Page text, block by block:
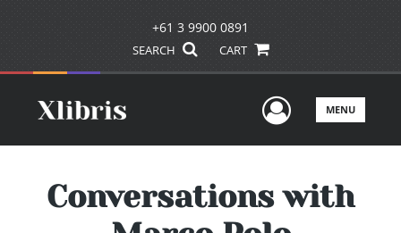
+61 3 9900 0891
SEARCH CART
UserMENU
Conversations with